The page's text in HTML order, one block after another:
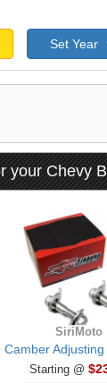
Set Year
your Chevy
SiriMoto
Camber
Starting @